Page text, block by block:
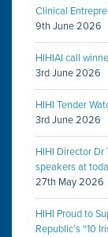
Clinical
9th June 2026
HIHIAI call
3rd June 2026
HIHI Tender
3rd June 2026
HIHI Director
speakers at
27th May 2026
HIHI Proud to
Republic’s “10